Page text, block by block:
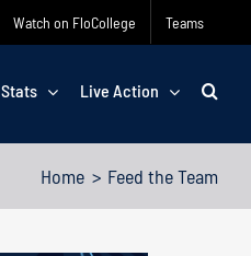
Watch on FloCollege Teams
Stats Live Action
Home Feed the Team